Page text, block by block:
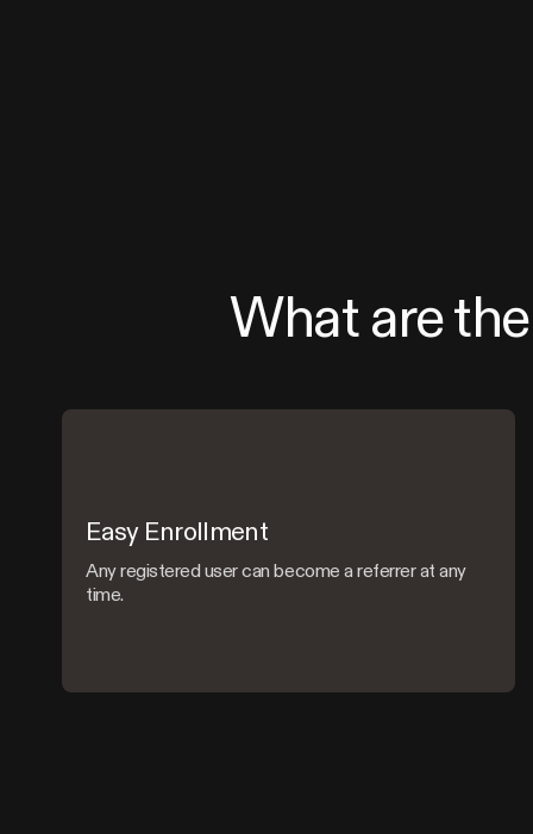
What are
Easy Enrollment
Any registered user can become a referrer at any
time.